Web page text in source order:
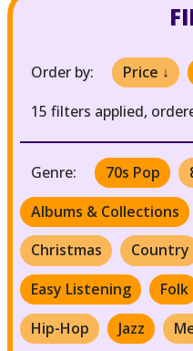
Order by: Price ↓
15 filters applied,
Genre: 70s Pop
Albums & Collections
Christmas
Country
Easy Listening
Folk
Hip-Hop
Jazz